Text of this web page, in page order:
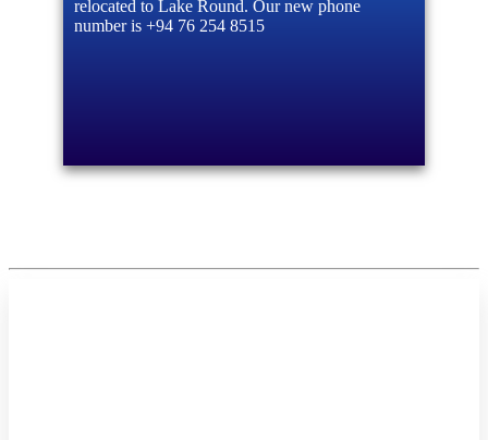
relocated to Lake Round. Our new phone
number is +94 76 254 8515